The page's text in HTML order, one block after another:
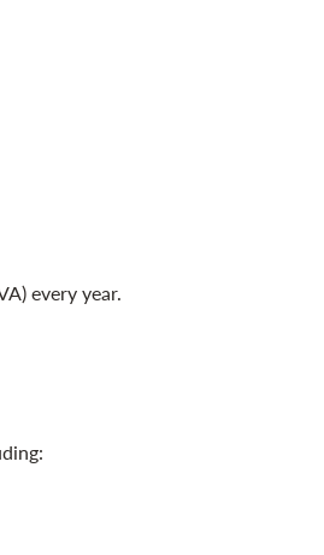
every year.